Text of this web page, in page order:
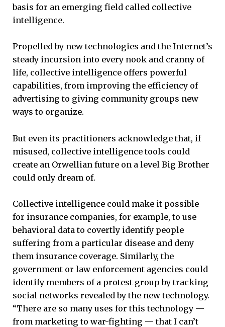
basis for an emerging field called collective
intelligence.
Propelled by new technologies and the Internet’s
steady incursion into every nook and cranny of
life, collective intelligence offers powerful
capabilities, from improving the efficiency of
advertising to giving community groups new
ways to organize.
But even its practitioners acknowledge that, if
misused, collective intelligence tools could
create an Orwellian future on a level Big Brother
could only dream of.
Collective intelligence could make it possible
for insurance companies, for example, to use
behavioral data to covertly identify people
suffering from a particular disease and deny
them insurance coverage. Similarly, the
government or law enforcement agencies could
identify members of a protest group by tracking
social networks revealed by the new technology.
“There are so many uses for this technology —
from marketing to war-fighting — that I can’t